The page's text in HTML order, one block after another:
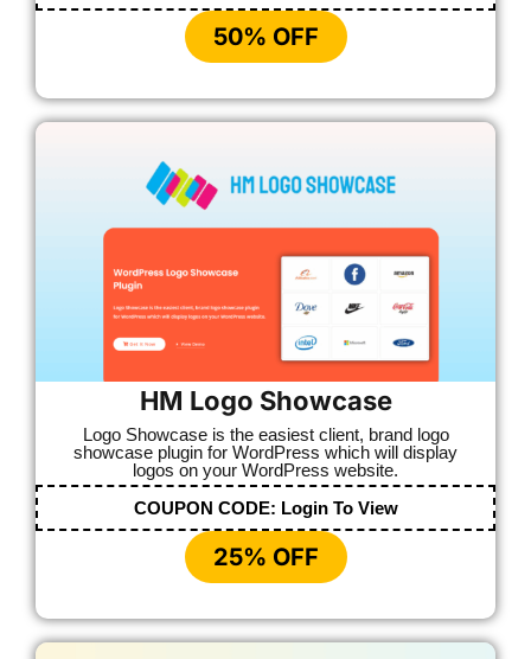
50% OFF
HM Logo Showcase
Logo Showcase is the easiest client, brand logo
showcase plugin for WordPress which will display
logos on your WordPress website.
COUPON CODE: Login To View
25% OFF